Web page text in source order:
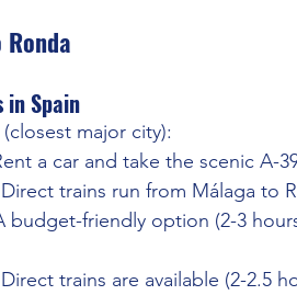
in Spain
(closest major city):
a car and take the scenic A-
trains run from Málaga to
budget-friendly option (2-3
trains are available (2-2.5